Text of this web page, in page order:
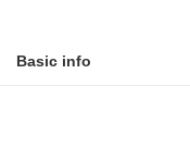
Basic info